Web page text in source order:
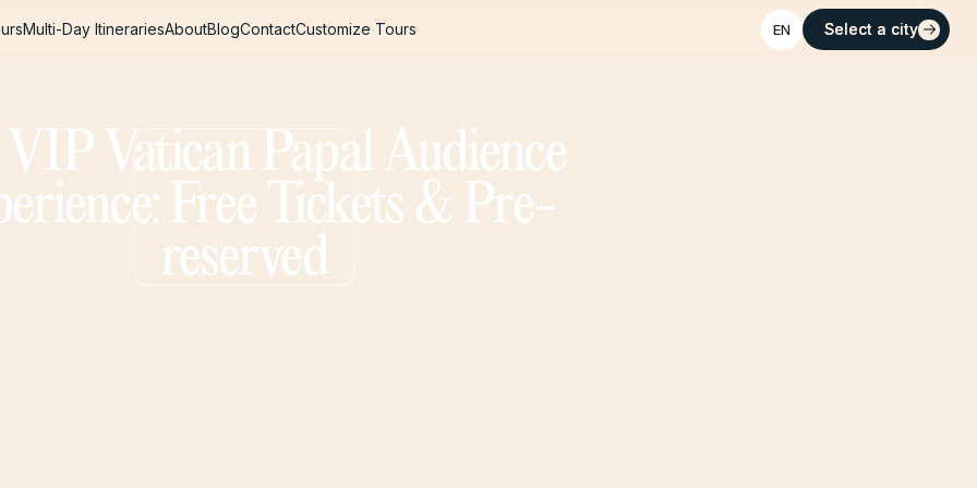
Multi-Day ItinerariesAboutBlogContactCustomize Tours
EN Select a city
Select a city
Vatican Papal Audience
Free Tickets & Pre-
reserved